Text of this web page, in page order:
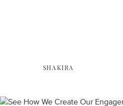
SHAKIRA